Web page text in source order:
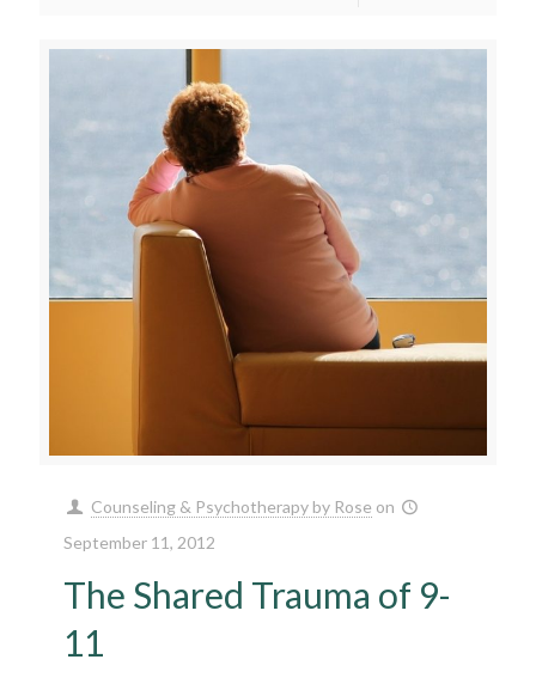
Counseling & Psychotherapy by Rose on
September 11, 2012
The Shared Trauma of 9-
11